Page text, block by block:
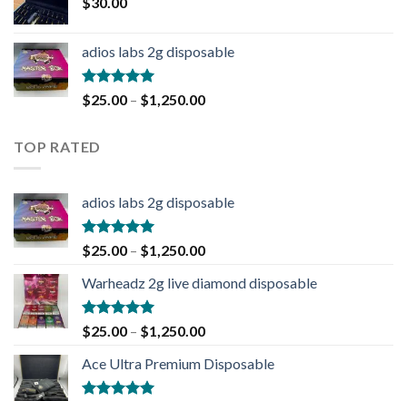
adios labs 2g disposable
Rated5.00
out of 5
$25.00 – $1,250.00
TOP RATED
adios labs 2g disposable
Rated5.00
out of 5
$25.00 – $1,250.00
Warheadz 2g live diamond disposable
Rated5.00
out of 5
$25.00 – $1,250.00
Ace Ultra Premium Disposable